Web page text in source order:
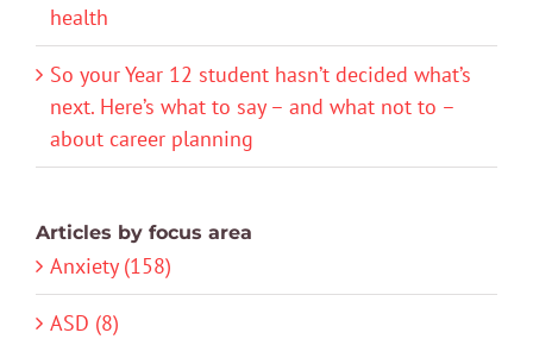
health
So your Year 12 student hasn’t decided what’s
next. Here’s what to say – and what not to –
about career planning
Articles by focus area
Anxiety (158)
ASD (8)